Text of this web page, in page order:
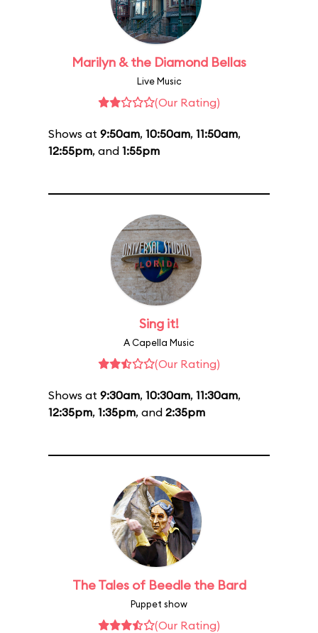
Marilyn & the Diamond Bellas
Live Music
(Our Rating)
Shows at 9:50am, 10:50am, 11:50am,
12:55pm, and 1:55pm
Sing it!
A Capella Music
(Our Rating)
Shows at 9:30am, 10:30am, 11:30am,
12:35pm, 1:35pm, and 2:35pm
The Tales of Beedle the Bard
Puppet show
(Our Rating)